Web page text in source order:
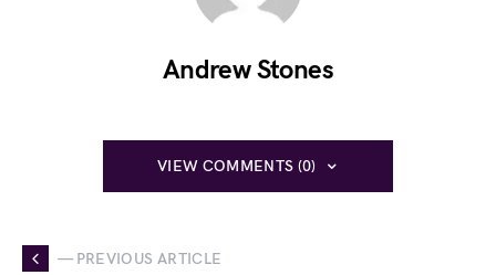
Andrew Stones
VIEW COMMENTS (0)
— PREVIOUS ARTICLE